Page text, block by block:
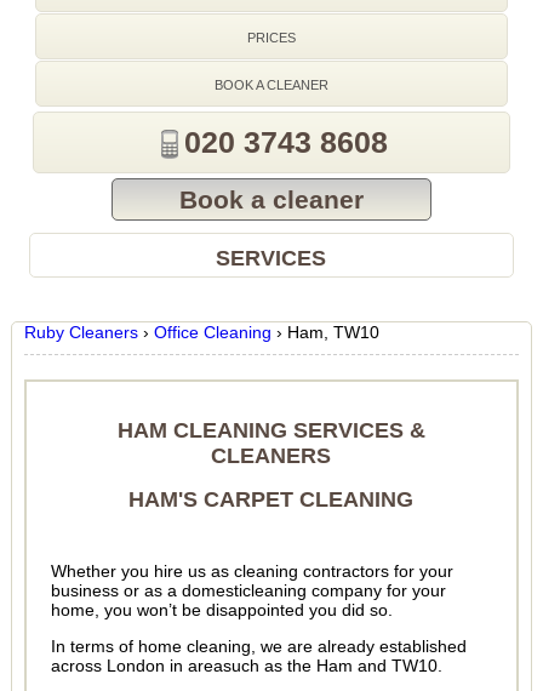
PRICES
BOOK A CLEANER
020 3743 8608
Book a cleaner
SERVICES
Ruby Cleaners › Office Cleaning › Ham, TW10
HAM CLEANING SERVICES &
CLEANERS
HAM'S CARPET CLEANING
Whether you hire us as cleaning contractors for your
business or as a domesticleaning company for your
home, you won’t be disappointed you did so.
In terms of home cleaning, we are already established
across London in areasuch as the Ham and TW10.